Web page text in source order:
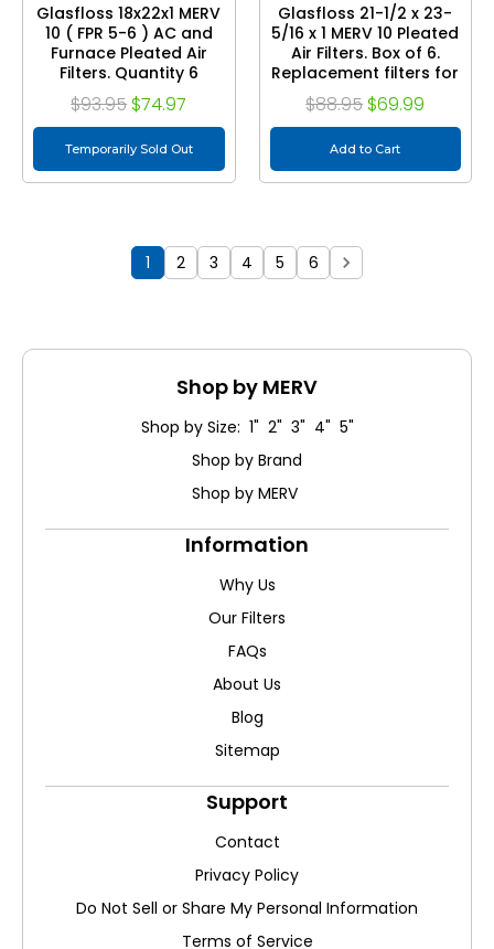
Glasfloss 18x22x1 MERV
10 ( FPR 5-6 ) AC and
Furnace Pleated Air
Filters. Quantity 6
$93.95 $74.97
Temporarily Sold Out
Glasfloss 21-1/2 x 23-
5/16 x 1 MERV 10 Pleated
Air Filters. Box of 6.
Replacement filters for
Carrier, Payne, &
Bryant.1/2 x 23-5/16 x 1
MERV 10 ( FPR 6-7 ) AC
and Furnace Pleated
Air Filters. Quantity 6
$88.95 $69.99
Add to Cart
1 2 3 4 5 6
Shop by MERV
Shop by Size: 1" 2" 3" 4" 5"
Shop by Brand
Shop by MERV
Information
Why Us
Our Filters
FAQs
About Us
Blog
Sitemap
Support
Contact
Privacy Policy
Do Not Sell or Share My Personal Information
Terms of Service